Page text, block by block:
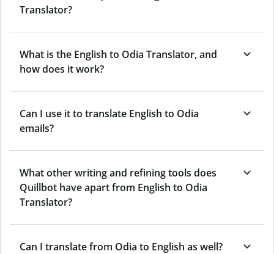
Translator?
What is the English to Odia Translator, and
how does it work?
Can I use it to translate English to Odia
emails?
What other writing and refining tools does
Quillbot have apart from English to Odia
Translator?
Can I translate from Odia to English as well?